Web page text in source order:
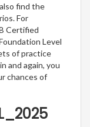
find the
For
Certified
Level
of practice
and again, you
chances of